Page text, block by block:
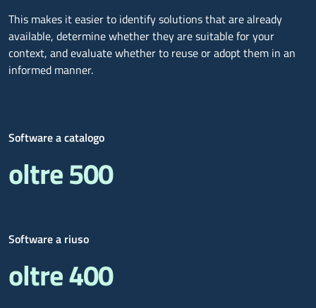
This makes it easier to identify solutions that are already
available, determine whether they are suitable for your
context, and evaluate whether to reuse or adopt them in an
informed manner.
Software a catalogo
oltre 500
Software a riuso
oltre 400